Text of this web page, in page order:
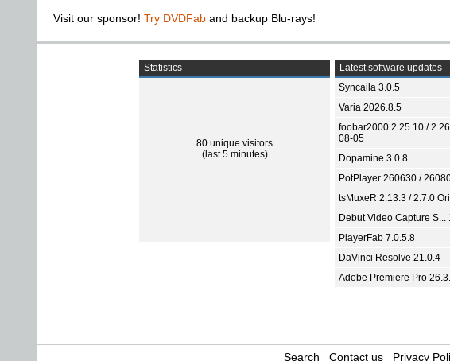
Visit our sponsor! Try DVDFab and backup Blu-rays!
Statistics
80 unique visitors
(last 5 minutes)
Latest software updates
Syncaila 3.0.5
Varia 2026.8.5
foobar2000 2.25.10 /
08-05
Dopamine 3.0.8
PotPlayer 260630 /
tsMuxeR 2.13.3 / 2.7.0
Debut Video Capture S...
PlayerFab 7.0.5.8
DaVinci Resolve 21.0.4
Adobe Premiere Pro
Search Contact us Privacy